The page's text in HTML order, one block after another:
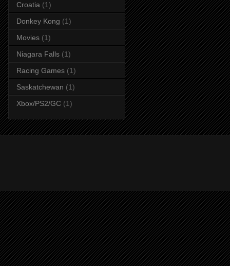
Croatia (1)
Donkey Kong (1)
Movies (1)
Niagara Falls (1)
Racing Games (1)
Saskatchewan (1)
Xbox/PS2/GC (1)